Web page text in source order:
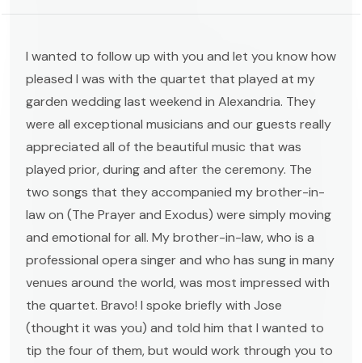
I wanted to follow up with you and let you know how
pleased I was with the quartet that played at my
garden wedding last weekend in Alexandria. They
were all exceptional musicians and our guests really
appreciated all of the beautiful music that was
played prior, during and after the ceremony. The
two songs that they accompanied my brother-in-
law on (The Prayer and Exodus) were simply moving
and emotional for all. My brother-in-law, who is a
professional opera singer and who has sung in many
venues around the world, was most impressed with
the quartet. Bravo! I spoke briefly with Jose
(thought it was you) and told him that I wanted to
tip the four of them, but would work through you to